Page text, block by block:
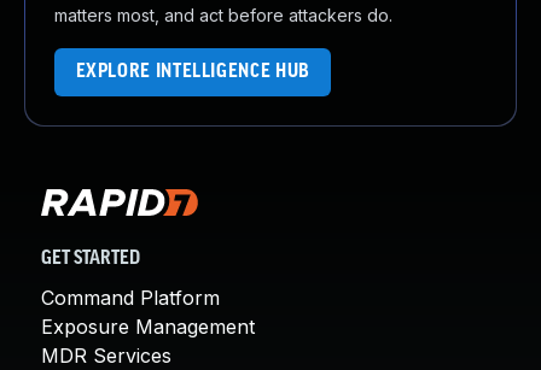
matters most, and act before attackers do.
EXPLORE INTELLIGENCE HUB
GET STARTED
Command Platform
Exposure Management
MDR Services